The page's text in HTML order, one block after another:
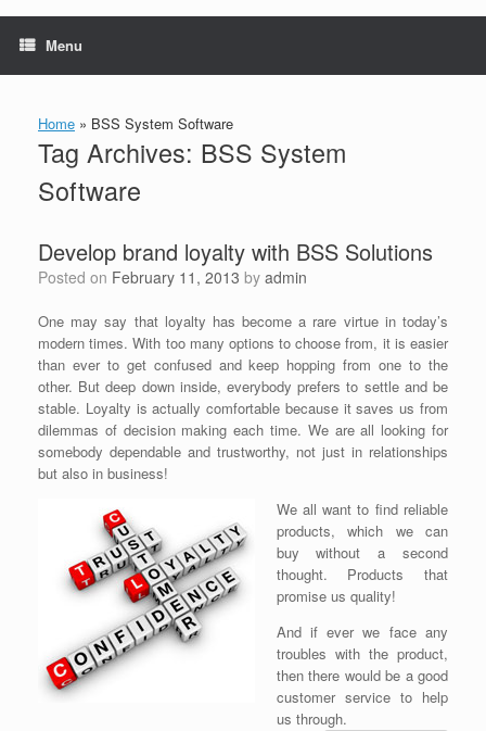
Menu
Home » BSS System Software
Tag Archives: BSS System
Software
Develop brand loyalty with BSS Solutions
Posted on February 11, 2013 by admin
One may say that loyalty has become a rare virtue in today’s
modern times. With too many options to choose from, it is easier
than ever to get confused and keep hopping from one to the
other. But deep down inside, everybody prefers to settle and be
stable. Loyalty is actually comfortable because it saves us from
dilemmas of decision making each time. We are all looking for
somebody dependable and trustworthy, not just in relationships
but also in business!
We all want to find reliable
products, which we can
buy without a second
thought. Products that
promise us quality!
And if ever we face any
troubles with the product,
then there would be a good
customer service to help
us through.